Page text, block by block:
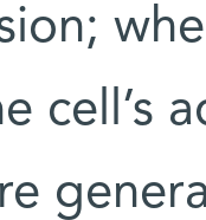
cell’s